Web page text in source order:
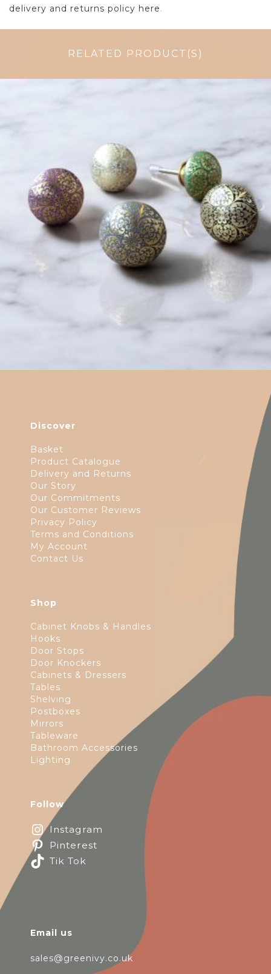
delivery and returns policy here.
RELATED PRODUCT(S)
$6.00
Discover
Basket
Product Catalogue
Delivery and Returns
Our Story
Our Commitments
Our Customer Reviews
Privacy Policy
Terms and Conditions
My Account
Contact Us
Shop
Cabinet Knobs & Handles
Hooks
Door Stops
Door Knockers
Cabinets & Dressers
Tables
Shelving
Postboxes
Mirrors
Tableware
Bathroom Accessories
Lighting
Follow
Instagram
Pinterest
Tik Tok
Email us
sales@greenivy.co.uk